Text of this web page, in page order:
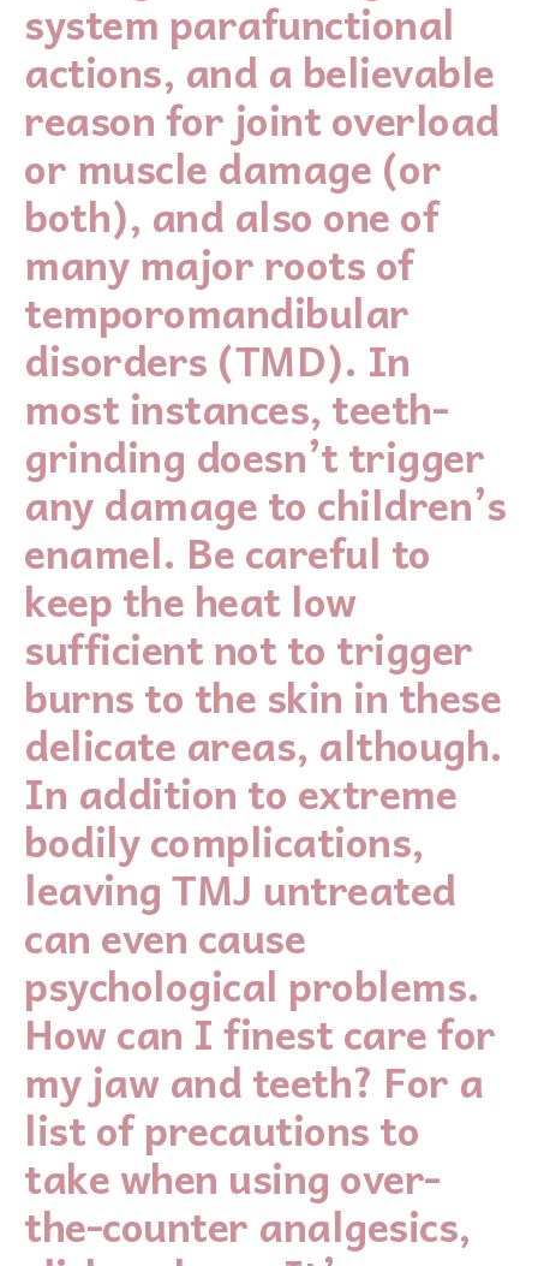
system parafunctional
actions, and a believable
reason for joint overload
or muscle damage (or
both), and also one of
many major roots of
temporomandibular
disorders (TMD). In
most instances, teeth-
grinding doesn’t trigger
any damage to children’s
enamel. Be careful to
keep the heat low
sufficient not to trigger
burns to the skin in these
delicate areas, although.
In addition to extreme
bodily complications,
leaving TMJ untreated
can even cause
psychological problems.
How can I finest care for
my jaw and teeth? For a
list of precautions to
take when using over-
the-counter analgesics,